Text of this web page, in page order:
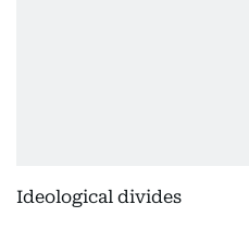
Ideological divides